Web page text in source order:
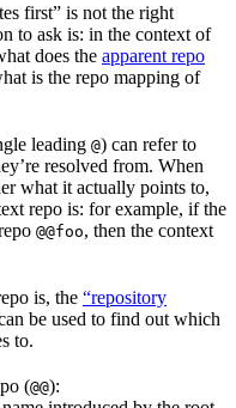
first” is not the right
to ask is: in the context of
does the apparent repo
is the repo mapping of
leading @) can refer to
resolved from. When
what it actually points to,
repo is: for example, if the
@@foo, then the context
is, the “repository
be used to find out which
to.
(@@):